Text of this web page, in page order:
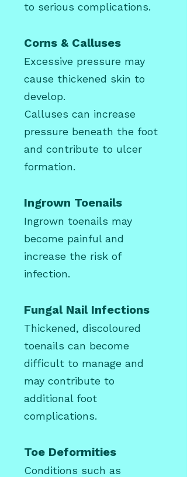
to serious complications.
Corns & Calluses
Excessive pressure may
cause thickened skin to
develop.
Calluses can increase
pressure beneath the foot
and contribute to ulcer
formation.
Ingrown Toenails
Ingrown toenails may
become painful and
increase the risk of
infection.
Fungal Nail Infections
Thickened, discoloured
toenails can become
difficult to manage and
may contribute to
additional foot
complications.
Toe Deformities
Conditions such as